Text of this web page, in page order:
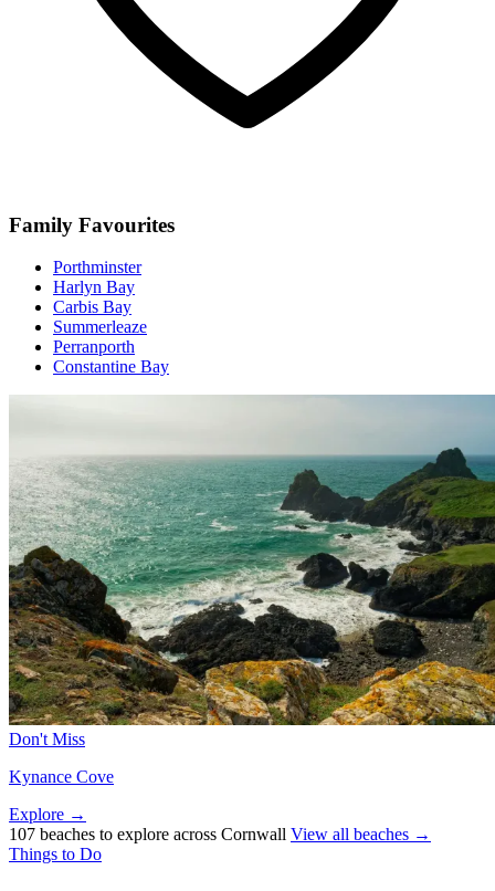
Family Favourites
Porthminster
Harlyn Bay
Carbis Bay
Summerleaze
Perranporth
Constantine Bay
Don't Miss
Kynance Cove
Explore →
107 beaches to explore across Cornwall View all beaches →
Things to Do